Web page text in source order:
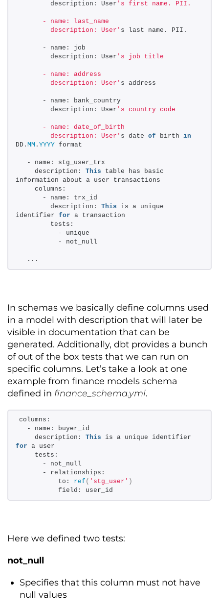
        description: User
's first name. PII.
      - name: last_name
        description: User'
s last name. PII.
      - name: job
        description: User
's job title
      - name: address
        description: User'
s address
      - name: bank_country
        description: User
's country code
      - name: date_of_birth
        description: User'
s date of birth in
DD. MM . YYYY format
  - name: stg_user_trx
    description:
This table has basic
information about a user transactions
    columns:
      - name: trx_id
        description:
This is a unique
identifier for a transaction
        tests:
          - unique
          - not_null
  ...
In schemas we basically define columns used
in a model with description that will later be
visible in documentation that can be
generated. Additionally, dbt provides a bunch
of out of the box tests that we can run on
specific columns. Let’s take a look at one
example from finance models schema
defined in finance_schema.yml.
columns:
  - name: buyer_id
    description:
This
for a user
    tests:
      - not_null
      - relationships:
          to:
ref ( 'stg_user' )
          field: user_id
Here we defined two tests:
not_null
Specifies that this column must not have
null values